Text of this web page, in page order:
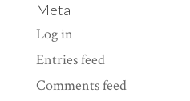
Meta
Log in
Entries feed
Comments feed